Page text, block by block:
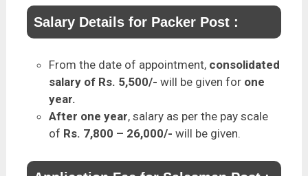
Salary Details for Packer Post :
From the date of appointment, consolidated
salary of Rs. 5,500/- will be given for one
year.
After one year, salary as per the pay scale
of Rs. 7,800 – 26,000/- will be given.